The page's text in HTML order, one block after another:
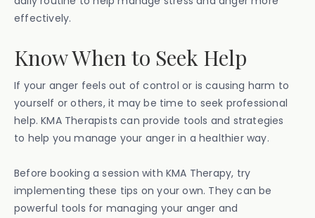
effectively.
Know When to Seek Help
If your anger feels out of control or is causing harm to
yourself or others, it may be time to seek professional
help. KMA Therapists can provide tools and strategies
to help you manage your anger in a healthier way.
Before booking a session with KMA Therapy, try
implementing these tips on your own. They can be
powerful tools for managing your anger and